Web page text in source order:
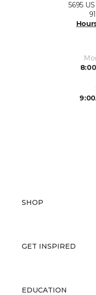
5695
SHOP
GET INSPIRED
EDUCATION